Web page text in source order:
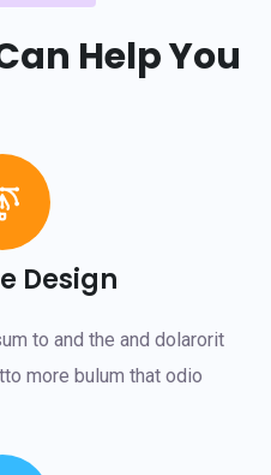
Help You
Design
to and the and dolarorit
more bulum that odio